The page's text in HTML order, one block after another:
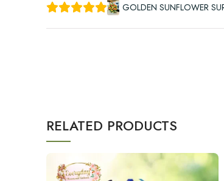
GOLDEN SUNFLOWER
RELATED PRODUCTS